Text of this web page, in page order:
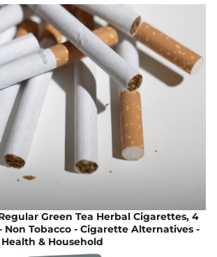
Green Tea Herbal Cigarettes, 4
Non Tobacco - Cigarette Alternatives -
& Household